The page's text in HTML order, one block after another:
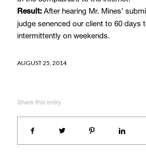
Result: After hearing Mr. Mines’
judge senenced our client to 60 days
intermittently on weekends.
AUGUST 25, 2014
Share this entry